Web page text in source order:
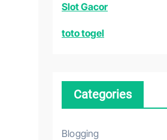
o
:
Slot Gacor
toto togel
Categories
Blogging